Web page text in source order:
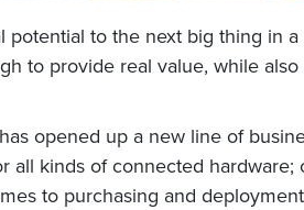
to the next big thing in
to provide real value, while
opened up a new line of
all kinds of connected
to purchasing and